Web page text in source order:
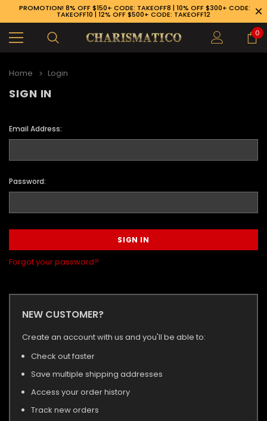
PROMOTION! 8% OFF $150+ CODE: TAKEOFF8 | 10% OFF $300+ CODE:
TAKEOFF10 | 12% OFF $500+ CODE: TAKEOFF12
0
Home Login
SIGN IN
Email Address:
Password:
Forgot your password?
NEW CUSTOMER?
Create an account with us and you'll be able to:
Check out faster
Save multiple shipping addresses
Access your order history
Track new orders